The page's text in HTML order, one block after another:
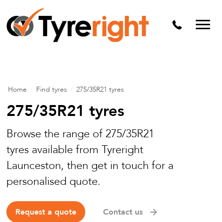
Mechanical Services
Batteries
Alloy & Steel Wheels
Free Tyre Safety Check
Home Find tyres 275/35R21 tyres
275/35R21 tyres
Browse the range of 275/35R21
tyres available from Tyreright
Launceston, then get in touch for a
personalised quote.
Request a quote Contact us